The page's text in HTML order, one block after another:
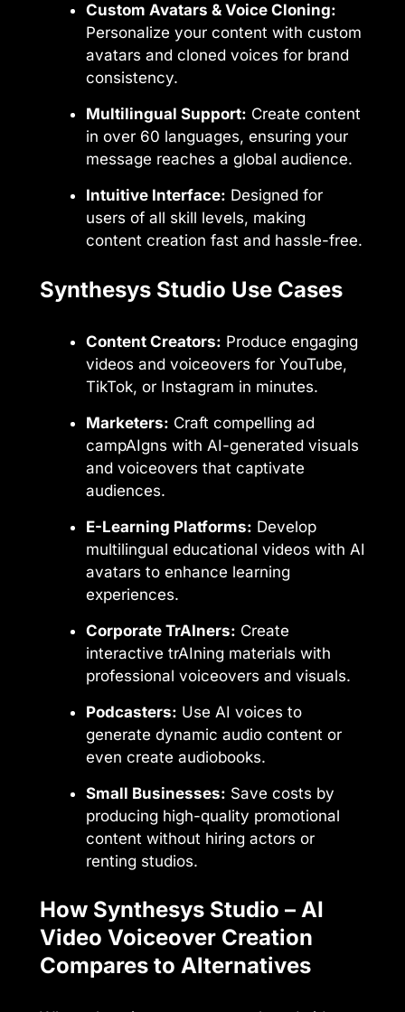
Custom Avatars & Voice Cloning:
Personalize your content with custom
avatars and cloned voices for brand
consistency.
Multilingual Support: Create content
in over 60 languages, ensuring your
message reaches a global audience.
Intuitive Interface: Designed for
users of all skill levels, making
content creation fast and hassle-free.
Synthesys Studio Use Cases
Content Creators: Produce engaging
videos and voiceovers for YouTube,
TikTok, or Instagram in minutes.
Marketers: Craft compelling ad
campAIgns with AI-generated visuals
and voiceovers that captivate
audiences.
E-Learning Platforms: Develop
multilingual educational videos with AI
avatars to enhance learning
experiences.
Corporate TrAIners: Create
interactive trAIning materials with
professional voiceovers and visuals.
Podcasters: Use AI voices to
generate dynamic audio content or
even create audiobooks.
Small Businesses: Save costs by
producing high-quality promotional
content without hiring actors or
renting studios.
How Synthesys Studio – AI
Video Voiceover Creation
Compares to Alternatives